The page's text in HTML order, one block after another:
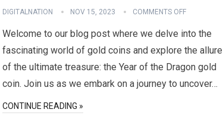
DIGITALNATION NOV 15, 2023 COMMENTS OFF
Welcome to our blog post where we delve into the
fascinating world of gold coins and explore the allure
of the ultimate treasure: the Year of the Dragon gold
coin. Join us as we embark on a journey to uncover…
CONTINUE READING »